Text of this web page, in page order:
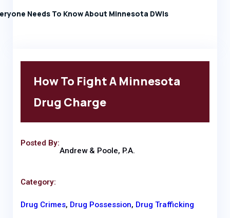
Needs To Know About Minnesota DWIs
How To Fight A Minnesota
Drug Charge
Posted By:
Andrew & Poole, P.A.
Category:
Drug Crimes, Drug Possession, Drug Trafficking